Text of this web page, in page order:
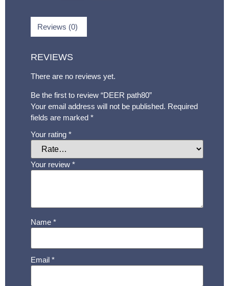
Reviews (0)
REVIEWS
There are no reviews yet.
Be the first to review “DEER path80”
Your email address will not be published. Required
fields are marked *
Your rating *
Your review *
Name *
Email *